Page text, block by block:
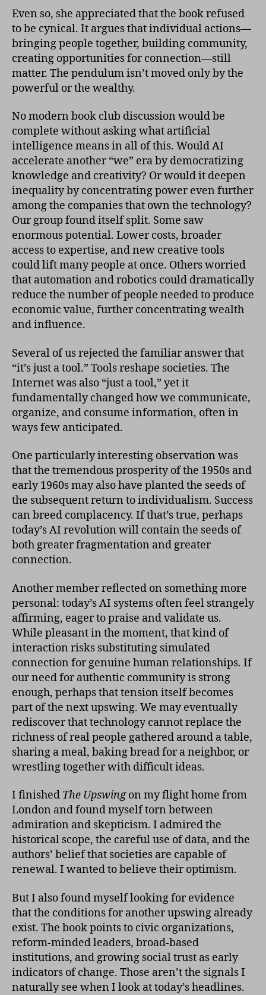
Even so, she appreciated that the book refused
to be cynical. It argues that individual actions—
bringing people together, building community,
creating opportunities for connection—still
matter. The pendulum isn’t moved only by the
powerful or the wealthy.
No modern book club discussion would be
complete without asking what artificial
intelligence means in all of this. Would AI
accelerate another “we” era by democratizing
knowledge and creativity? Or would it deepen
inequality by concentrating power even further
among the companies that own the technology?
Our group found itself split. Some saw
enormous potential. Lower costs, broader
access to expertise, and new creative tools
could lift many people at once. Others worried
that automation and robotics could dramatically
reduce the number of people needed to produce
economic value, further concentrating wealth
and influence.
Several of us rejected the familiar answer that
“it’s just a tool.” Tools reshape societies. The
Internet was also “just a tool,” yet it
fundamentally changed how we communicate,
organize, and consume information, often in
ways few anticipated.
One particularly interesting observation was
that the tremendous prosperity of the 1950s and
early 1960s may also have planted the seeds of
the subsequent return to individualism. Success
can breed complacency. If that’s true, perhaps
today’s AI revolution will contain the seeds of
both greater fragmentation and greater
connection.
Another member reflected on something more
personal: today’s AI systems often feel strangely
affirming, eager to praise and validate us.
While pleasant in the moment, that kind of
interaction risks substituting simulated
connection for genuine human relationships. If
our need for authentic community is strong
enough, perhaps that tension itself becomes
part of the next upswing. We may eventually
rediscover that technology cannot replace the
richness of real people gathered around a table,
sharing a meal, baking bread for a neighbor, or
wrestling together with difficult ideas.
I finished The Upswingon my flight home from
London and found myself torn between
admiration and skepticism. I admired the
historical scope, the careful use of data, and the
authors’ belief that societies are capable of
renewal. I wanted to believe their optimism.
But I also found myself looking for evidence
that the conditions for another upswing already
exist. The book points to civic organizations,
reform-minded leaders, broad-based
institutions, and growing social trust as early
indicators of change. Those aren’t the signals I
naturally see when I look at today’s headlines.